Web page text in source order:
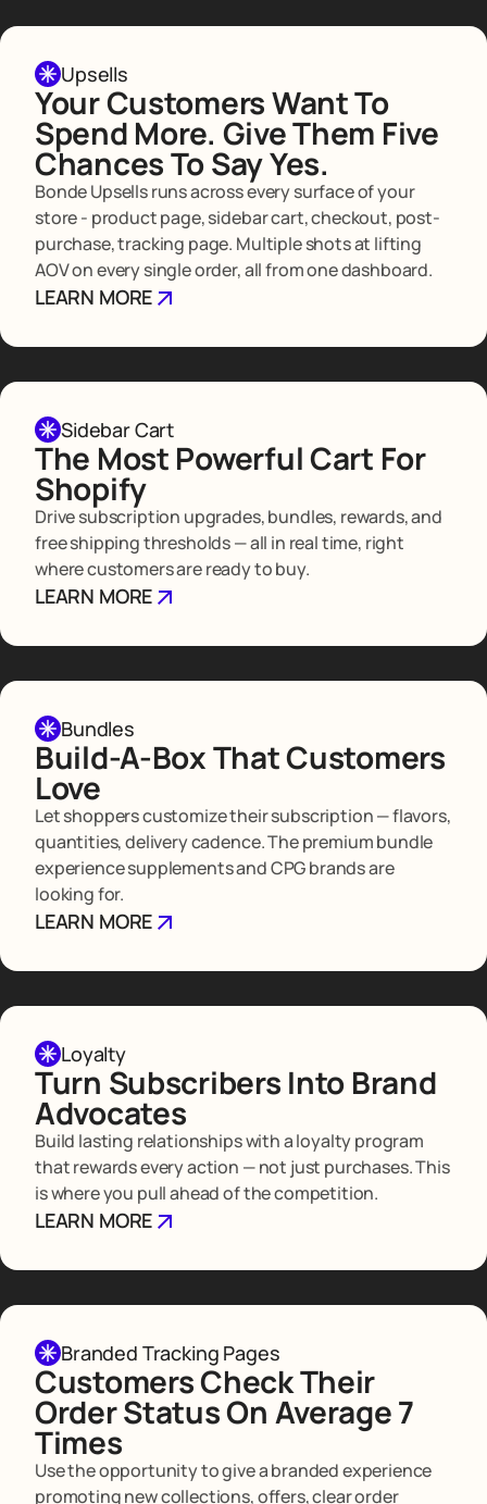
Upsells
Your Customers Want To
Spend More. Give Them Five
Chances To Say Yes.
Bonde Upsells runs across every surface of your
store - product page, sidebar cart, checkout, post-
purchase, tracking page. Multiple shots at lifting
AOV on every single order, all from one dashboard.
LEARN MORE
Sidebar Cart
The Most Powerful Cart For
Shopify
Drive subscription upgrades, bundles, rewards, and
free shipping thresholds — all in real time, right
where customers are ready to buy.
LEARN MORE
Bundles
Build-A-Box That Customers
Love
Let shoppers customize their subscription — flavors,
quantities, delivery cadence. The premium bundle
experience supplements and CPG brands are
looking for.
LEARN MORE
Loyalty
Turn Subscribers Into Brand
Advocates
Build lasting relationships with a loyalty program
that rewards every action — not just purchases. This
is where you pull ahead of the competition.
LEARN MORE
Branded Tracking Pages
Customers Check Their
Order Status On Average 7
Times
Use the opportunity to give a branded experience
promoting new collections, offers, clear order